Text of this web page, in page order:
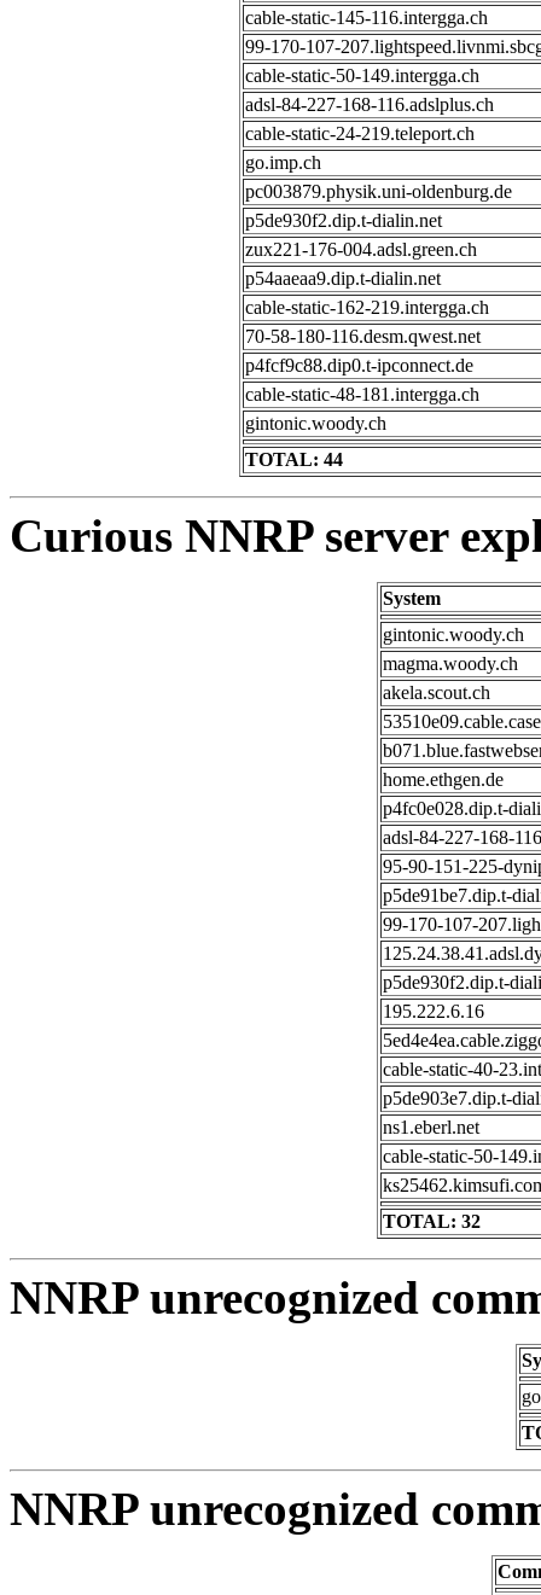
cable-static-145-116.intergga.ch
99-170-107-
cable-static-50-149.intergga.ch
adsl-84-227-168-116.adslplus.ch
cable-static-24-219.teleport.ch
go.imp.ch
pc003879.physik.uni-oldenburg.de
p5de930f2.dip.t-dialin.net
zux221-176-004.adsl.green.ch
p54aaeaa9.dip.t-dialin.net
cable-static-162-219.intergga.ch
70-58-180-116.desm.qwest.net
p4fcf9c88.dip0.t-ipconnect.de
cable-static-48-181.intergga.ch
gintonic.woody.ch
TOTAL: 44
Curious NNRP server
System
gintonic.woody.ch
magma.woody.ch
akela.scout.ch
home.ethgen.de
p4fc0e028.dip.t-
adsl-84-227-168-
95-90-151-225-
p5de91be7.dip.t-
99-170-107-
p5de930f2.dip.t-
195.222.6.16
cable-static-40-
p5de903e7.dip.t-
ns1.eberl.net
cable-static-50-
TOTAL: 32
NNRP unrecognized
NNRP unrecognized